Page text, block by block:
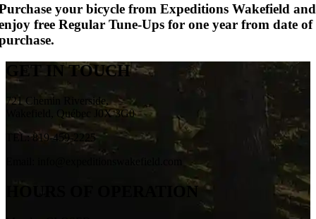
your bicycle from Expeditions Wakefield and
free Regular Tune-Ups for one year from date of
GET IN TOUCH
721 Chemin Riverside,
Wakefield, Québec J0X 3G0
TEL: 819-459-2225
HOURS OF OPERATION